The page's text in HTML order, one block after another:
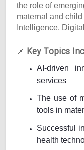
the role of
maternal and
Intelligence,
📌 Key Topics
AI-driven
services
The use of
tools in
Successful
health